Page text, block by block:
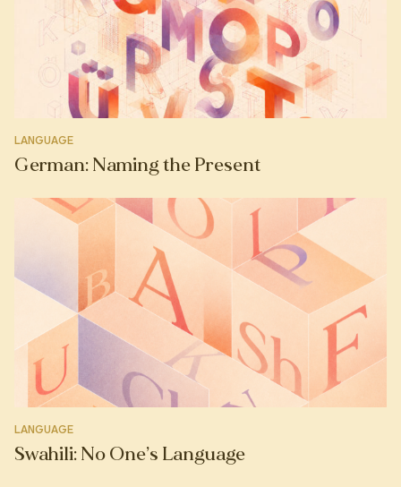
LANGUAGE
German: Naming the Present
LANGUAGE
Swahili: No One’s Language